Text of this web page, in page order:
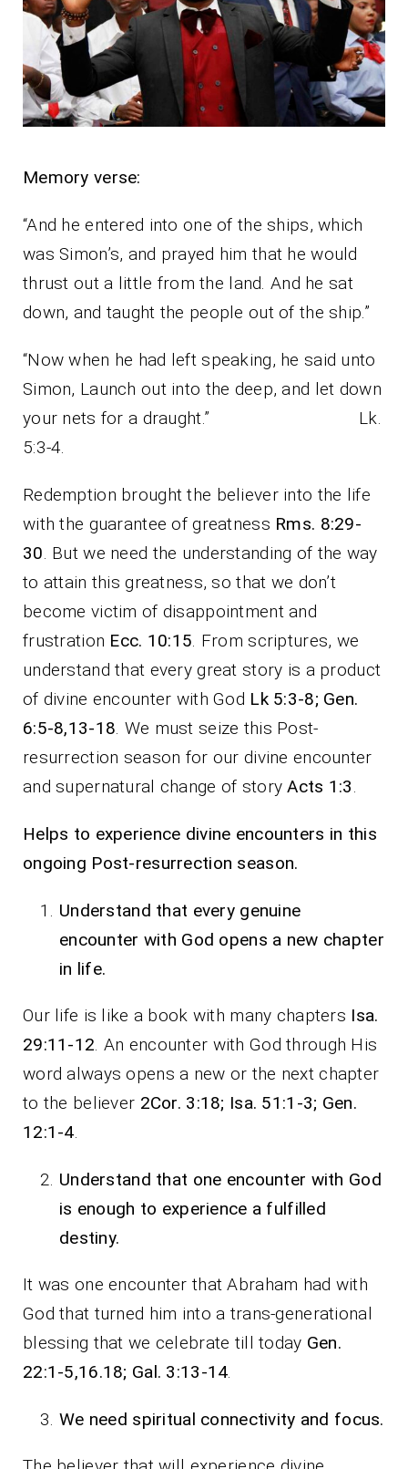
Memory verse:
“And he entered into one of the ships, which
was Simon’s, and prayed him that he would
thrust out a little from the land. And he sat
down, and taught the people out of the ship.”
“Now when he had left speaking, he said unto
Simon, Launch out into the deep, and let down
your nets for a draught.” Lk.
5:3-4.
Redemption brought the believer into the life
with the guarantee of greatness Rms. 8:29-
30. But we need the understanding of the way
to attain this greatness, so that we don’t
become victim of disappointment and
frustration Ecc. 10:15. From scriptures, we
understand that every great story is a product
of divine encounter with God Lk 5:3-8; Gen.
6:5-8,13-18. We must seize this Post-
resurrection season for our divine encounter
and supernatural change of storyActs 1:3.
Helps to experience divine encounters in this
ongoing Post-resurrection season.
Understand that every genuine
encounter with God opens a new chapter
in life.
Our life is like a book with many chapters Isa.
29:11-12. An encounter with God through His
word always opens a new or the next chapter
to the believer 2Cor. 3:18; Isa. 51:1-3; Gen.
12:1-4.
Understand that one encounter with God
is enough to experience a fulfilled
destiny.
It was one encounter that Abraham had with
God that turned him into a trans-generational
blessing that we celebrate till today Gen.
22:1-5,16.18; Gal. 3:13-14.
We need spiritual connectivity and focus.